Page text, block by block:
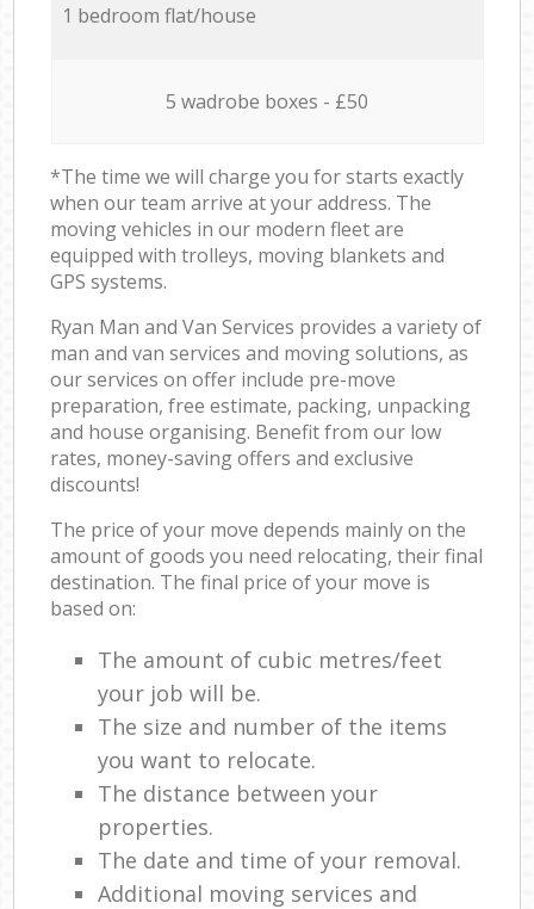
1 bedroom flat/house
5 wadrobe boxes - £50
*The time we will charge you for starts exactly
when our team arrive at your address. The
moving vehicles in our modern fleet are
equipped with trolleys, moving blankets and
GPS systems.
Ryan Man and Van Services provides a variety of
man and van services and moving solutions, as
our services on offer include pre-move
preparation, free estimate, packing, unpacking
and house organising. Benefit from our low
rates, money-saving offers and exclusive
discounts!
The price of your move depends mainly on the
amount of goods you need relocating, their final
destination. The final price of your move is
based on:
The amount of cubic metres/feet
your job will be.
The size and number of the items
you want to relocate.
The distance between your
properties.
The date and time of your removal.
Additional moving services and